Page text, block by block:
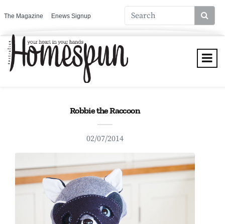
The Magazine Enews Signup
Robbie the Raccoon
02/07/2014